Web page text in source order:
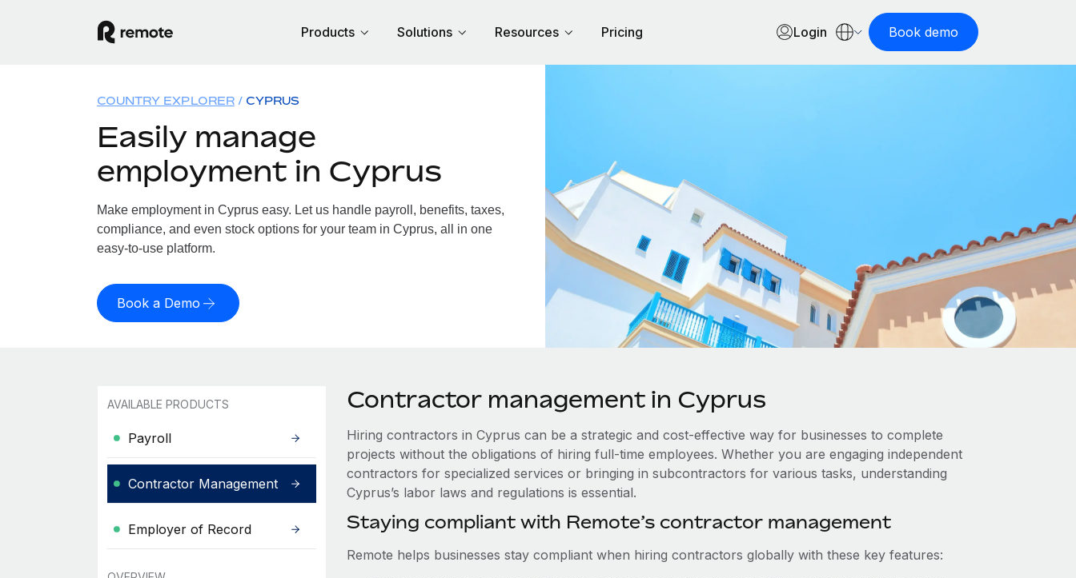
Products Solutions Resources Pricing Login Book demo
COUNTRY EXPLORER CYPRUS
Easily manage
employment in Cyprus
Make employment in Cyprus easy. Let us handle payroll, benefits, taxes,
compliance, and even stock options for your team in Cyprus, all in one
easy-to-use platform.
Book a Demo
AVAILABLE PRODUCTS
Payroll
Contractor Management
Employer of Record
Contractor management in Cyprus
Hiring contractors in Cyprus can be a strategic and cost-effective way for businesses to complete
projects without the obligations of hiring full-time employees. Whether you are engaging independent
contractors for specialized services or bringing in subcontractors for various tasks, understanding
Cyprus’s labor laws and regulations is essential.
Staying compliant with Remote’s contractor management
Remote helps businesses stay compliant when hiring contractors globally with these key features: